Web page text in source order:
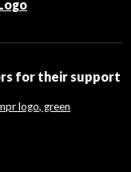
for their support